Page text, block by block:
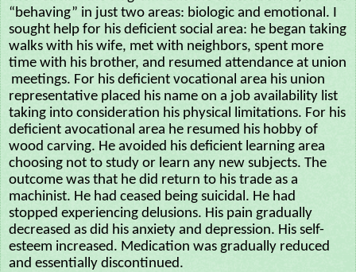
“behaving” in just two areas: biologic and emotional. I
sought help for his deficient social area: he began taking
walks with his wife, met with neighbors, spent more
time with his brother, and resumed attendance at union
meetings. For his deficient vocational area his union
representative placed his name on a job availability list
taking into consideration his physical limitations. For his
deficient avocational area he resumed his hobby of
wood carving. He avoided his deficient learning area
choosing not to study or learn any new subjects. The
outcome was that he did return to his trade as a
machinist. He had ceased being suicidal. He had
stopped experiencing delusions. His pain gradually
decreased as did his anxiety and depression. His self-
esteem increased. Medication was gradually reduced
and essentially discontinued.